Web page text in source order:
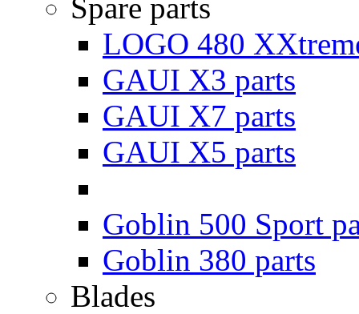
Spare parts
LOGO 480
GAUI X3 parts
GAUI X7 parts
GAUI X5 parts
Goblin 500 Sport
Goblin 380 parts
Blades